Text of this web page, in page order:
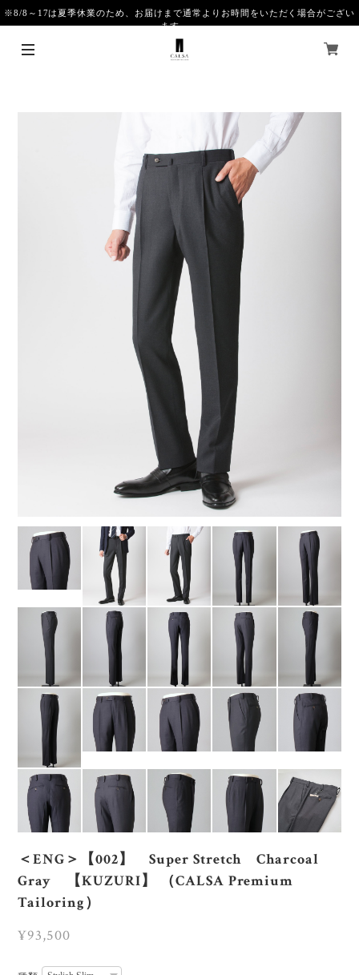
※8/8～17は夏季休業のため、お届けまで通常よりお時間をいただく場合がござい
ます。
＜ENG＞【002】 Super Stretch Charcoal
Gray 【KUZURI】 （CALSA Premium
Tailoring）
¥93,500